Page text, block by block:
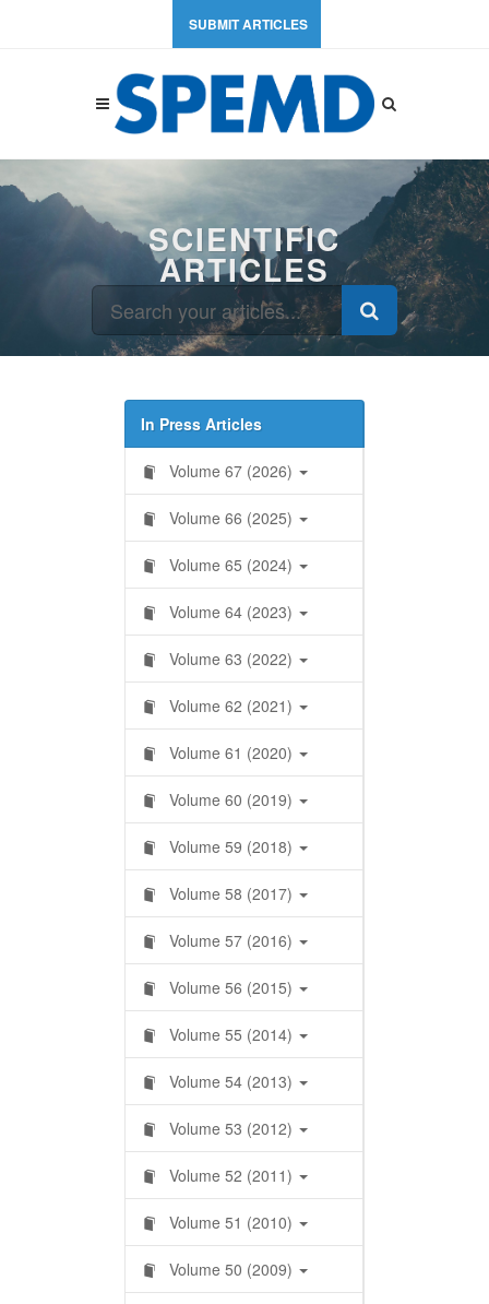
SUBMIT ARTICLES
SCIENTIFIC
ARTICLES
In Press Articles
Volume 67 (2026)
Volume 66 (2025)
Volume 65 (2024)
Volume 64 (2023)
Volume 63 (2022)
Volume 62 (2021)
Volume 61 (2020)
Volume 60 (2019)
Volume 59 (2018)
Volume 58 (2017)
Volume 57 (2016)
Volume 56 (2015)
Volume 55 (2014)
Volume 54 (2013)
Volume 53 (2012)
Volume 52 (2011)
Volume 51 (2010)
Volume 50 (2009)